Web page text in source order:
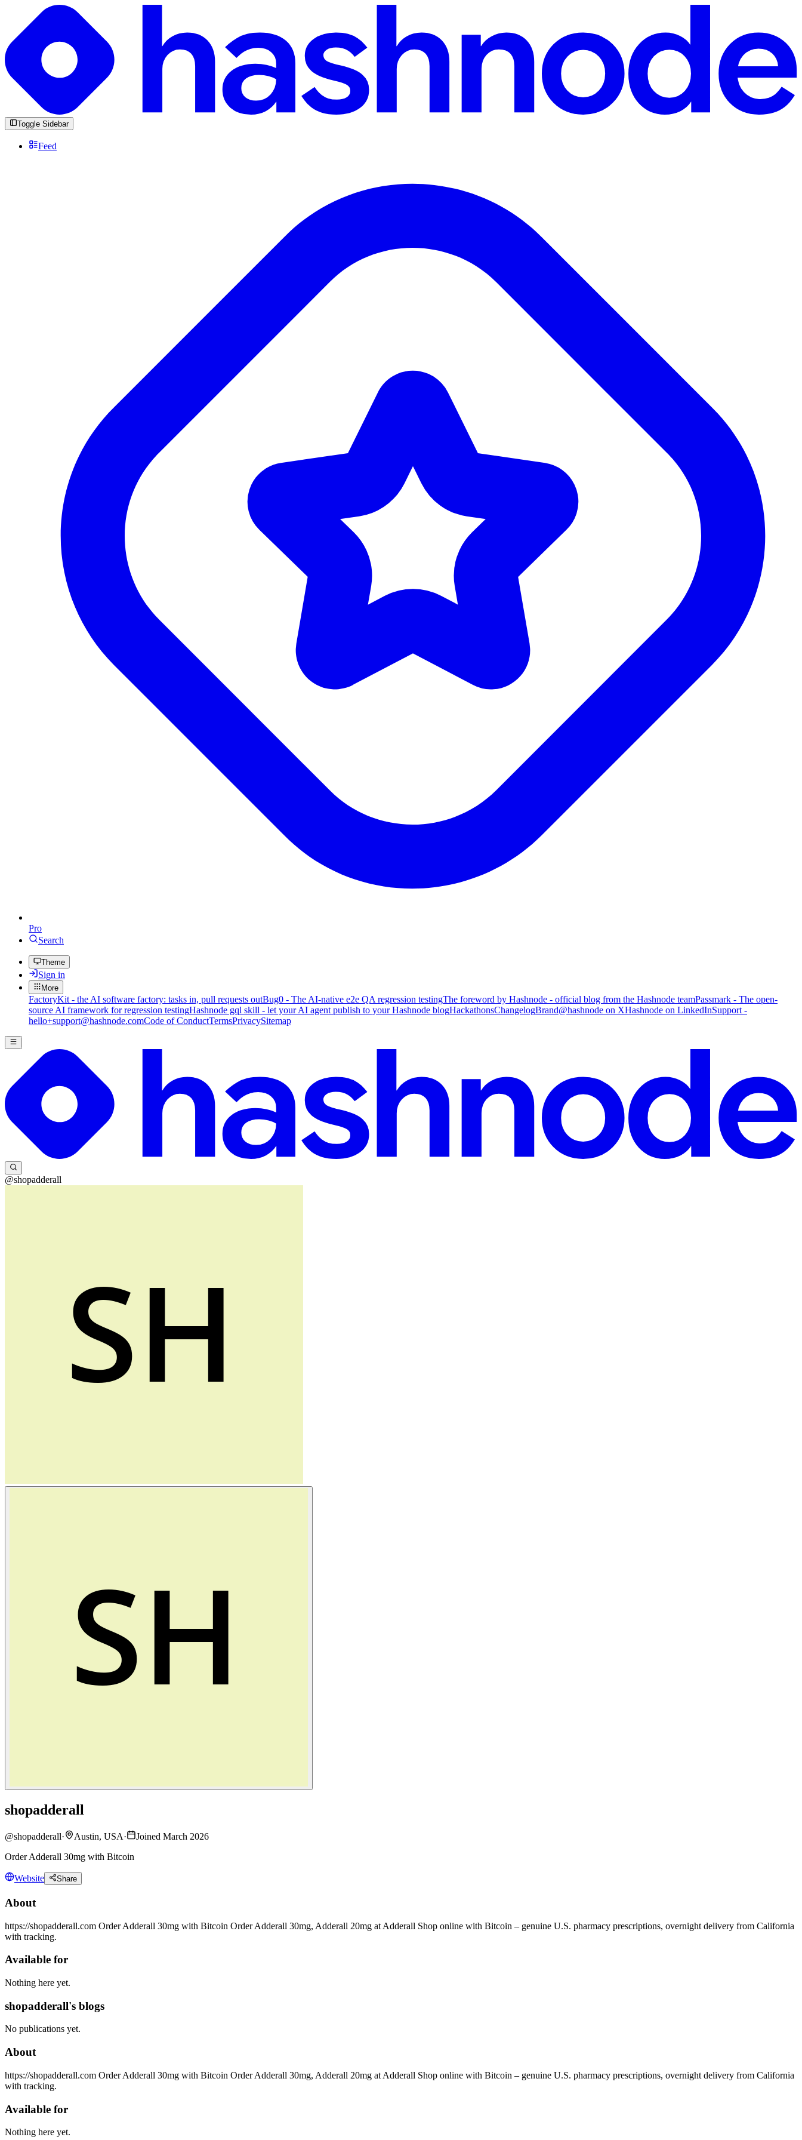
Toggle Sidebar
Feed
Pro
Search
Theme
Sign in
More
FactoryKit - the AI software factory: tasks in, pull requests outBug0 - The AI-native e2e QA regression testingThe foreword by Hashnode - official blog from the Hashnode teamPassmark - The open-
source AI framework for regression testingHashnode gql skill - let your AI agent publish to your Hashnode blogHackathonsChangelogBrand@hashnode on XHashnode on LinkedInSupport -
hello+support@hashnode.comCode of ConductTermsPrivacySitemap
@shopadderall
shopadderall
@shopadderall· Austin, USA·
Joined March 2026
Order Adderall 30mg with Bitcoin
Website Share
About
https://shopadderall.com Order Adderall 30mg with Bitcoin Order Adderall 30mg, Adderall 20mg at Adderall Shop online with Bitcoin – genuine U.S. pharmacy prescriptions, overnight delivery from California
with tracking.
Available for
Nothing here yet.
shopadderall's blogs
No publications yet.
About
https://shopadderall.com Order Adderall 30mg with Bitcoin Order Adderall 30mg, Adderall 20mg at Adderall Shop online with Bitcoin – genuine U.S. pharmacy prescriptions, overnight delivery from California
with tracking.
Available for
Nothing here yet.